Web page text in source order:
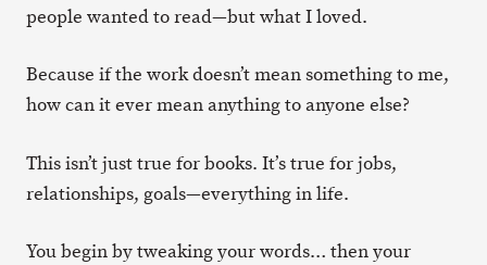
people wanted to read—but what I loved.
Because if the work doesn’t mean something to me,
how can it ever mean anything to anyone else?
This isn’t just true for books. It’s true for jobs,
relationships, goals—everything in life.
You begin by tweaking your words… then your